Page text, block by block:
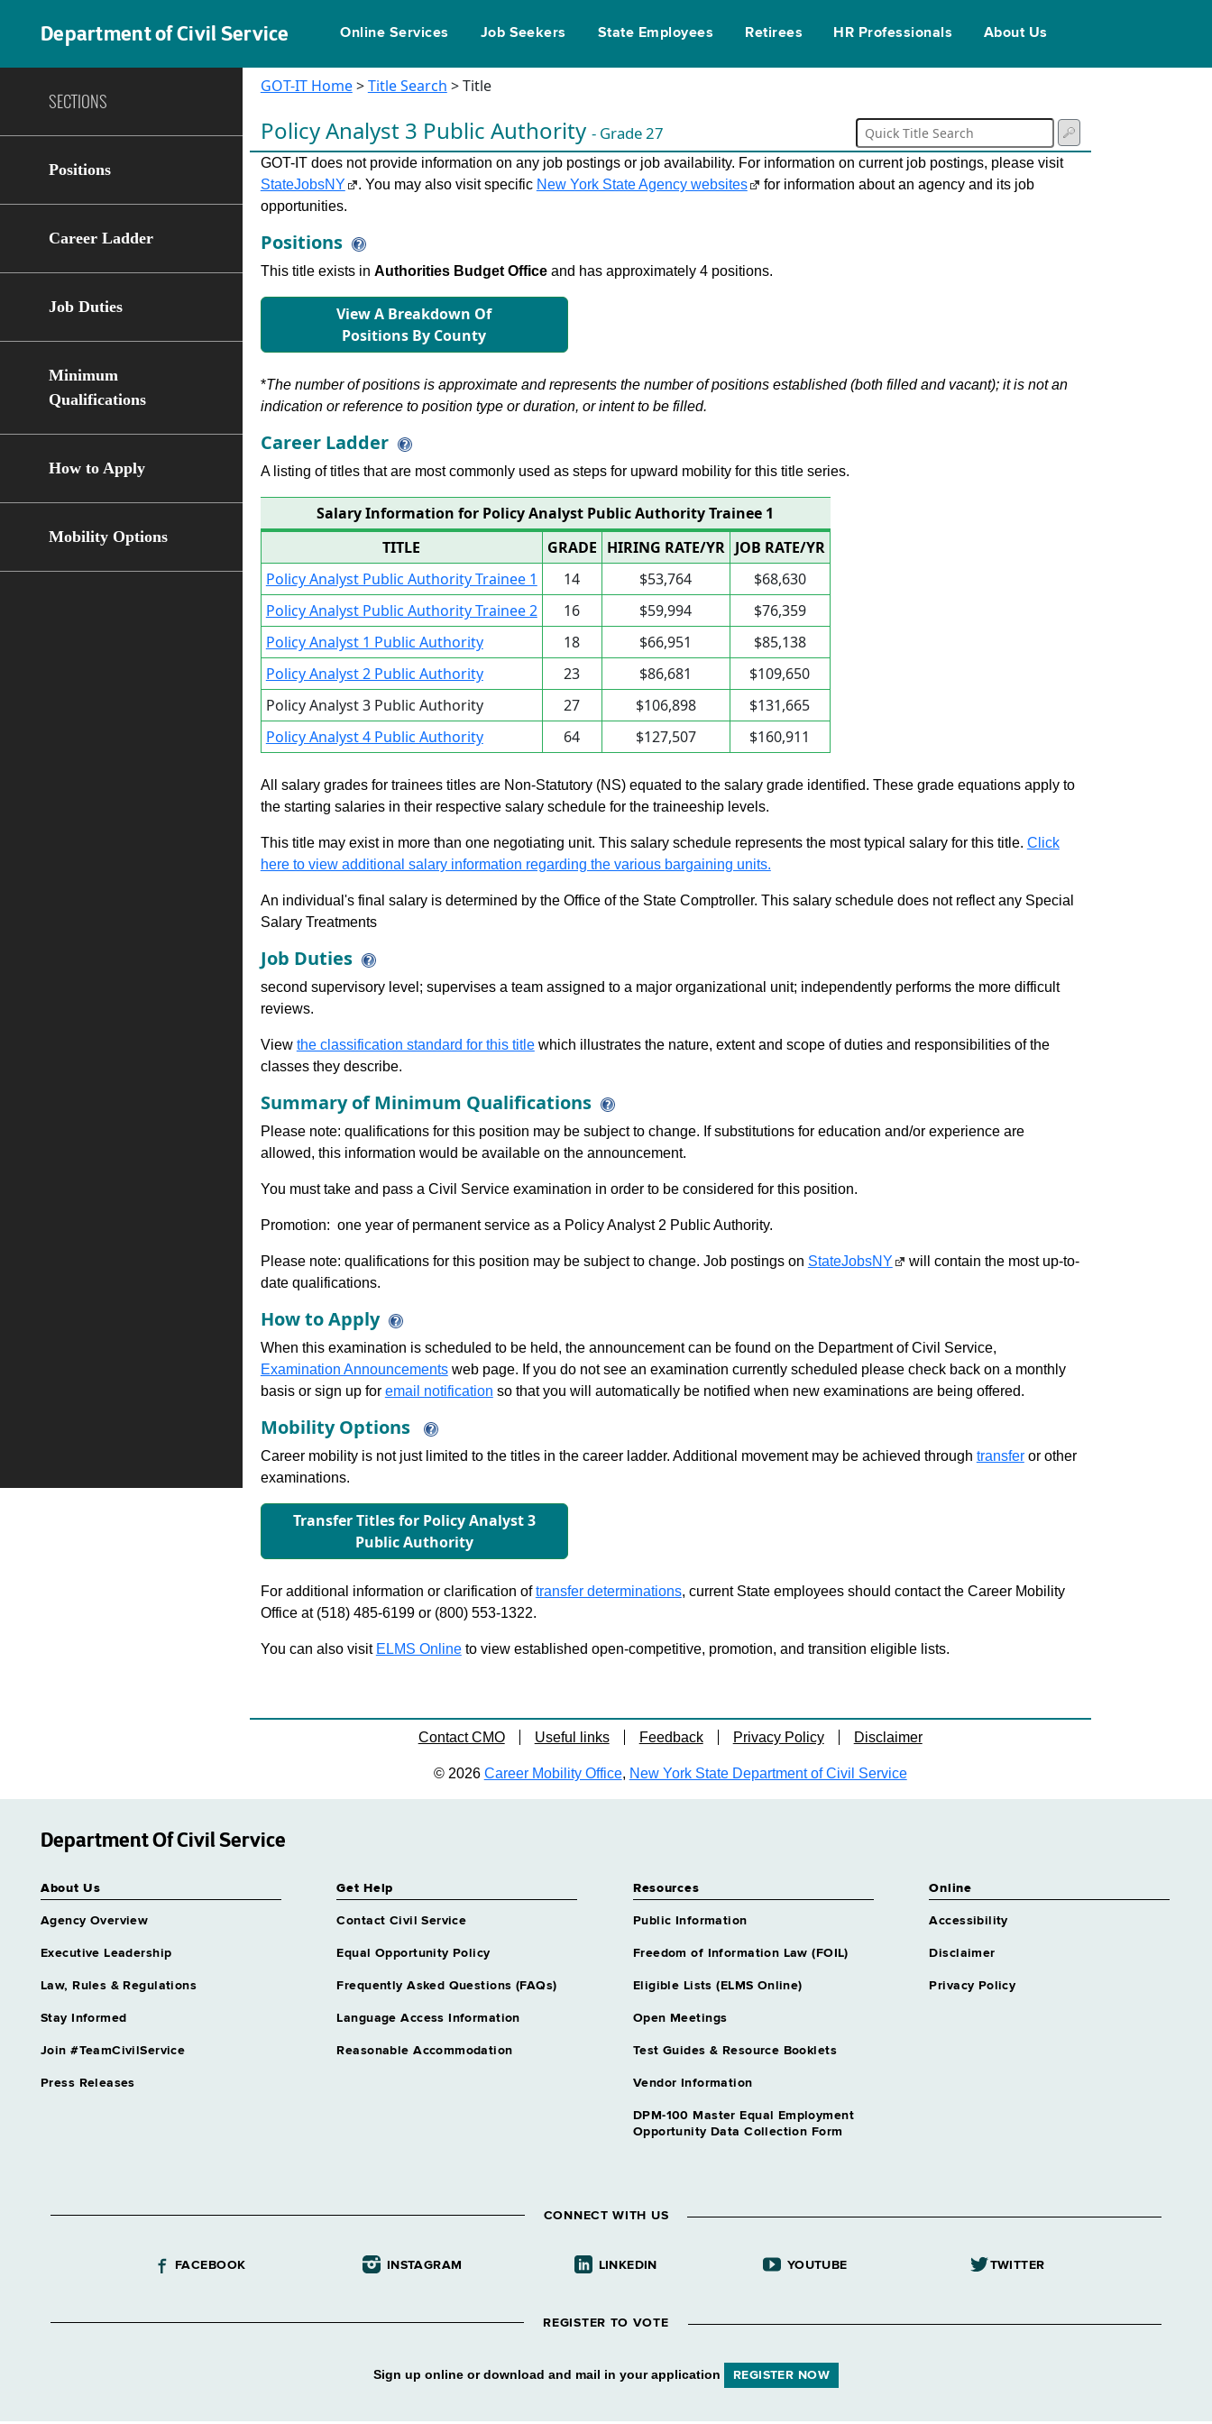
Department of Civil Service Online Services Job Seekers State Employees Retirees HR Professionals About Us
SECTIONS
Positions
Career Ladder
Job Duties
Minimum
Qualifications
How to Apply
Mobility Options
GOT-IT Home>Title Search > Title
Policy Analyst 3 Public Authority - Grade 27
GOT-IT does not provide information on any job postings or job availability. For information on current job postings, please visit
StateJobsNY
. You may also visit specific New York State Agency websites
for information about an agency and its job
opportunities.
Positions
This title exists in Authorities Budget Officeand has approximately 4 positions.
View A Breakdown Of
Positions By County
*The number of positions is approximate and represents the number of positions established (both filled and vacant); it is not an
indication or reference to position type or duration, or intent to be filled.
Career Ladder
A listing of titles that are most commonly used as steps for upward mobility for this title series.
Salary Information for Policy Analyst Public Authority Trainee 1
TITLE
GRADE HIRING RATE/YR JOB RATE/YR
Policy Analyst Public Authority Trainee 1
14 $53,764
$68,630
Policy Analyst Public Authority Trainee 2
16 $59,994
$76,359
Policy Analyst 1 Public Authority
18 $66,951
$85,138
Policy Analyst 2 Public Authority
23 $86,681
$109,650
Policy Analyst 3 Public Authority
27 $106,898
$131,665
Policy Analyst 4 Public Authority
64 $127,507 $160,911
All salary grades for trainees titles are Non-Statutory (NS) equated to the salary grade identified. These grade equations apply to
the starting salaries in their respective salary schedule for the traineeship levels.
This title may exist in more than one negotiating unit. This salary schedule represents the most typical salary for this title. Click
here to view additional salary information regarding the various bargaining units.
An individual's final salary is determined by the Office of the State Comptroller. This salary schedule does not reflect any Special
Salary Treatments
Job Duties
second supervisory level; supervises a team assigned to a major organizational unit; independently performs the more difficult
reviews.
View the classification standard for this titlewhich illustrates the nature, extent and scope of duties and responsibilities of the
classes they describe.
Summary of Minimum Qualifications
Please note: qualifications for this position may be subject to change. If substitutions for education and/or experience are
allowed, this information would be available on the announcement.
You must take and pass a Civil Service examination in order to be considered for this position.
Promotion: one year of permanent service as a Policy Analyst 2 Public Authority.
Please note: qualifications for this position may be subject to change. Job postings on StateJobsNY
will contain the most up-to-
date qualifications.
How to Apply
When this examination is scheduled to be held, the announcement can be found on the Department of Civil Service,
Examination Announcementsweb page. If you do not see an examination currently scheduled please check back on a monthly
basis or sign up for email notification so that you will automatically be notified when new examinations are being offered.
Mobility Options
Career mobility is not just limited to the titles in the career ladder. Additional movement may be achieved through transferor other
examinations.
Transfer Titles for Policy Analyst 3
Public Authority
For additional information or clarification oftransfer determinations, current State employees should contact the Career Mobility
Office at (518) 485-6199 or (800) 553-1322.
You can also visit ELMS Onlineto view established open-competitive, promotion, and transition eligible lists.
Contact CMO Useful links Feedback Privacy Policy Disclaimer
© 2026 Career Mobility Office, New York State Department of Civil Service
Department Of Civil Service
About Us
Agency Overview
Executive Leadership
Law, Rules & Regulations
Stay Informed
Join #TeamCivilService
Press Releases
Get Help
Contact Civil Service
Equal Opportunity Policy
Frequently Asked Questions (FAQs)
Language Access Information
Reasonable Accommodation
Resources
Public Information
Freedom of Information Law (FOIL)
Eligible Lists (ELMS Online)
Open Meetings
Test Guides & Resource Booklets
Vendor Information
DPM-100 Master Equal Employment
Opportunity Data Collection Form
Online
Accessibility
Disclaimer
Privacy Policy
CONNECT WITH US
FACEBOOK INSTAGRAM LINKEDIN YOUTUBE TWITTER
REGISTER TO VOTE
Sign up online or download and mail in your application REGISTER NOW